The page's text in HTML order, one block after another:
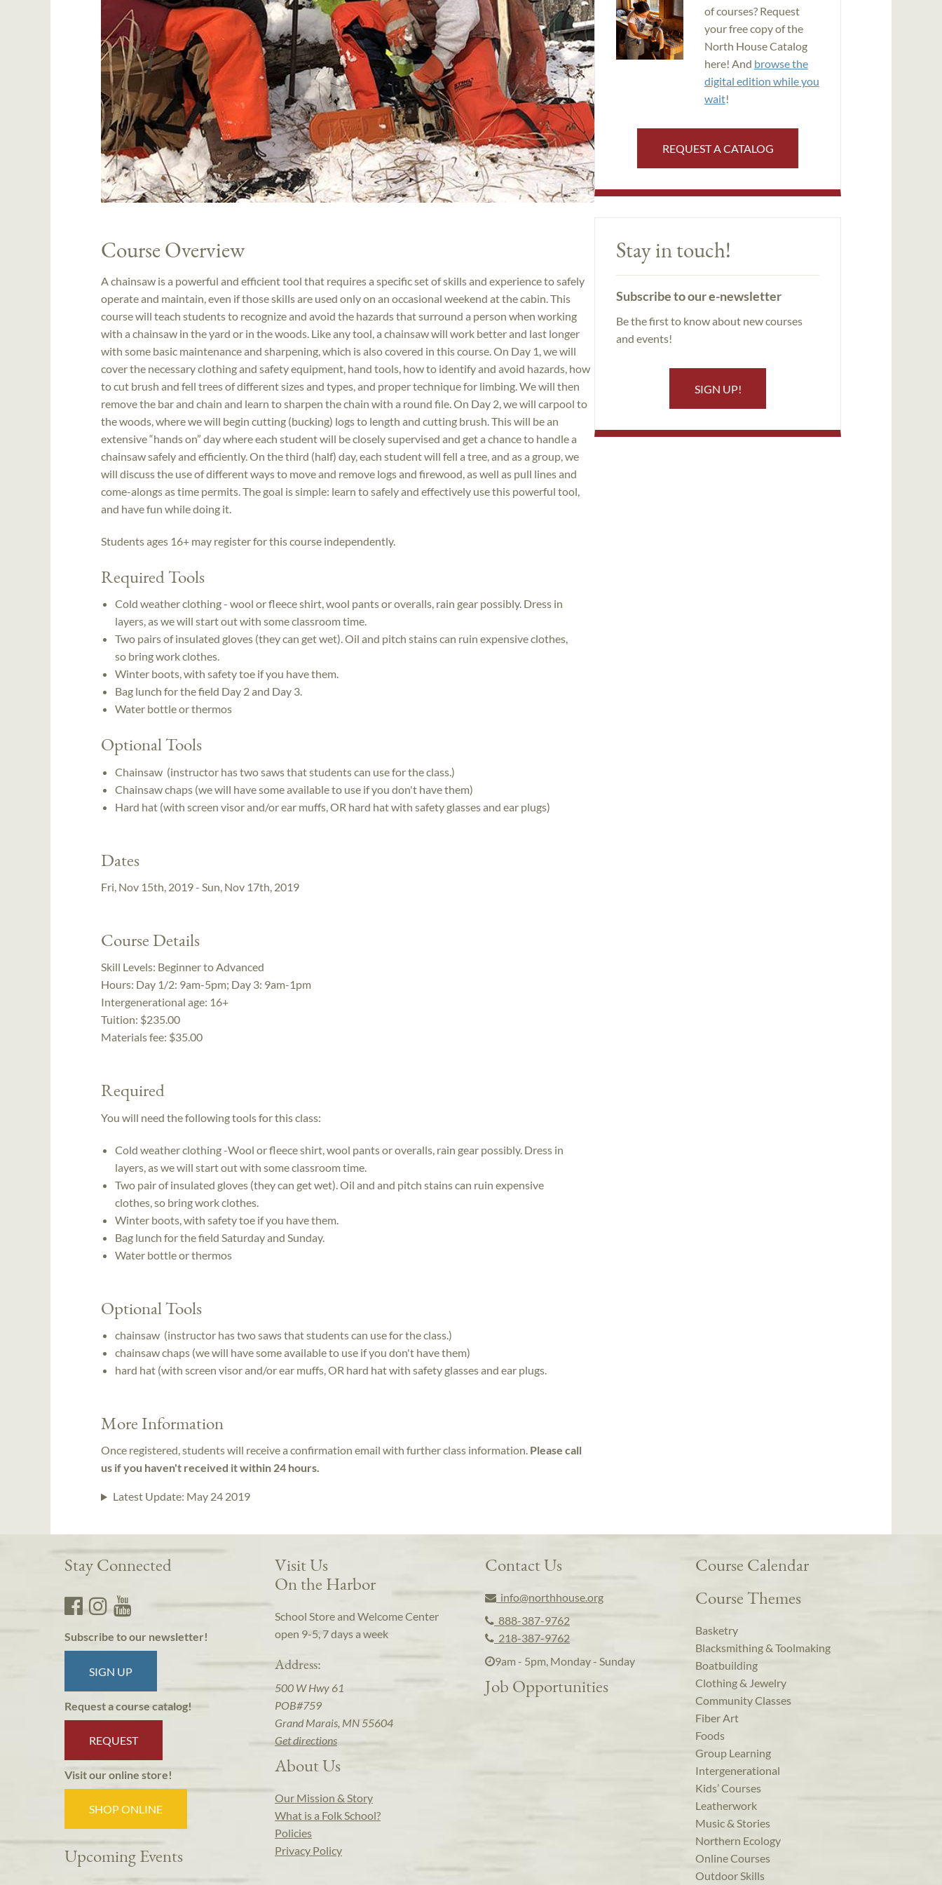
Course Overview
A chainsaw is a powerful and efficient tool that requires a specific set of skills and experience to safely
operate and maintain, even if those skills are used only on an occasional weekend at the cabin. This
course will teach students to recognize and avoid the hazards that surround a person when working
with a chainsaw in the yard or in the woods. Like any tool, a chainsaw will work better and last longer
with some basic maintenance and sharpening, which is also covered in this course. On Day 1, we will
cover the necessary clothing and safety equipment, hand tools, how to identify and avoid hazards, how
to cut brush and fell trees of different sizes and types, and proper technique for limbing. We will then
remove the bar and chain and learn to sharpen the chain with a round file. On Day 2, we will carpool to
the woods, where we will begin cutting (bucking) logs to length and cutting brush. This will be an
extensive “hands on” day where each student will be closely supervised and get a chance to handle a
chainsaw safely and efficiently. On the third (half) day, each student will fell a tree, and as a group, we
will discuss the use of different ways to move and remove logs and firewood, as well as pull lines and
come-alongs as time permits. The goal is simple: learn to safely and effectively use this powerful tool,
and have fun while doing it.
Students ages 16+ may register for this course independently.
Required Tools
Cold weather clothing - wool or fleece shirt, wool pants or overalls, rain gear possibly. Dress in
layers, as we will start out with some classroom time.
Two pairs of insulated gloves (they can get wet). Oil and pitch stains can ruin expensive clothes,
so bring work clothes.
Winter boots, with safety toe if you have them.
Bag lunch for the field Day 2 and Day 3.
Water bottle or thermos
Optional Tools
Chainsaw (instructor has two saws that students can use for the class.)
Chainsaw chaps (we will have some available to use if you don't have them)
Hard hat (with screen visor and/or ear muffs, OR hard hat with safety glasses and ear plugs)
Dates
Fri, Nov 15th, 2019 - Sun, Nov 17th, 2019
Course Details
Skill Levels: Beginner to Advanced
Hours: Day 1/2: 9am-5pm; Day 3: 9am-1pm
Intergenerational age: 16+
Tuition: $235.00
Materials fee: $35.00
Required
You will need the following tools for this class:
Cold weather clothing -Wool or fleece shirt, wool pants or overalls, rain gear possibly. Dress in
layers, as we will start out with some classroom time.
Two pair of insulated gloves (they can get wet). Oil and and pitch stains can ruin expensive
clothes, so bring work clothes.
Winter boots, with safety toe if you have them.
Bag lunch for the field Saturday and Sunday.
Water bottle or thermos
Optional Tools
chainsaw (instructor has two saws that students can use for the class.)
chainsaw chaps (we will have some available to use if you don't have them)
hard hat (with screen visor and/or ear muffs, OR hard hat with safety glasses and ear plugs.
More Information
Once registered, students will receive a confirmation email with further class information. Please call
us if you haven't received it within 24 hours.
Latest Update: May 24 2019
of courses? Request
your free copy of the
North House Catalog
here! And browse the
digital edition while you
wait!
REQUEST A CATALOG
Stay in touch!
Subscribe to our e-newsletter
Be the first to know about new courses
and events!
SIGN UP!
Stay Connected
Subscribe to our newsletter!
SIGN UP
Request a course catalog!
REQUEST
Visit our online store!
SHOP ONLINE
Upcoming Events
Visit Us
On the Harbor
School Store and Welcome Center
open 9-5, 7 days a week
Address:
500 W Hwy 61
POB#759
Grand Marais, MN 55604
Get directions
About Us
Our Mission & Story
What is a Folk School?
Policies
Privacy Policy
Contact Us
info@northhouse.org
888-387-9762
218-387-9762
9am - 5pm, Monday - Sunday
Job Opportunities
Course Calendar
Course Themes
Basketry
Blacksmithing & Toolmaking
Boatbuilding
Clothing & Jewelry
Community Classes
Fiber Art
Foods
Group Learning
Intergenerational
Kids’ Courses
Leatherwork
Music & Stories
Northern Ecology
Online Courses
Outdoor Skills